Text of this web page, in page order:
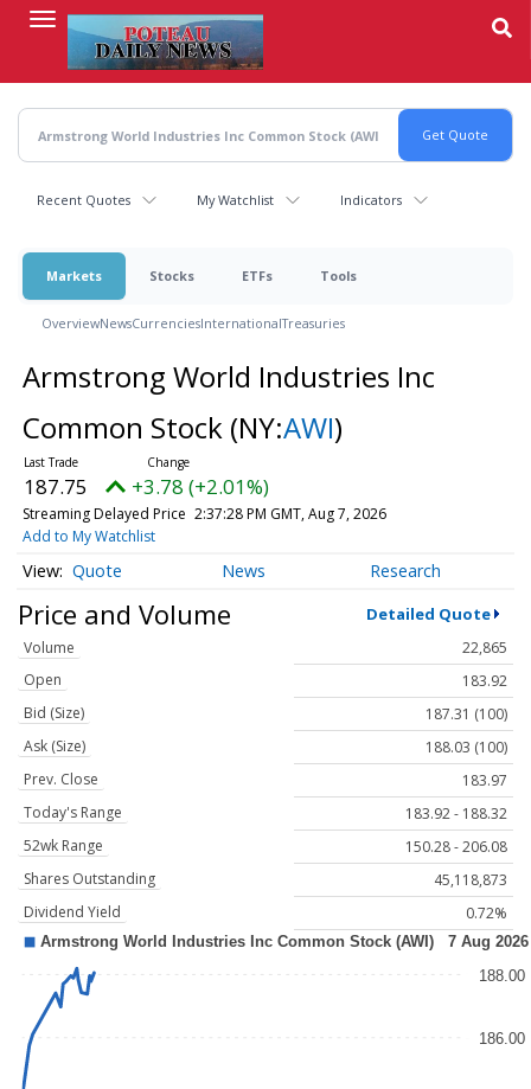
content
Recent Quotes My Watchlist Indicators
Markets Stocks ETFs Tools
OverviewNewsCurrenciesInternationalTreasuries
Armstrong World Industries Inc
Common Stock (NY:AWI)
187.75 +3.78 (+2.01%)
Streaming Delayed Price 2:37:28 PM GMT, Aug 7, 2026
Add to My Watchlist
Quote News Research
Price and Volume Detailed Quote
Volume
22,865
Open
183.92
Bid (Size)
187.31 (100)
Ask (Size)
188.03 (100)
Prev. Close
183.97
Today's Range
183.92 - 188.32
52wk Range
150.28 - 206.08
Shares Outstanding
45,118,873
Dividend Yield
0.72%